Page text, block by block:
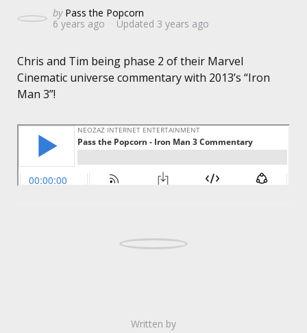
Posted
by
by Pass the Popcorn
6 years ago
Updated 3 years ago
Chris and Tim being phase 2 of their Marvel
Cinematic universe commentary with 2013’s “Iron
Man 3”!
Written by